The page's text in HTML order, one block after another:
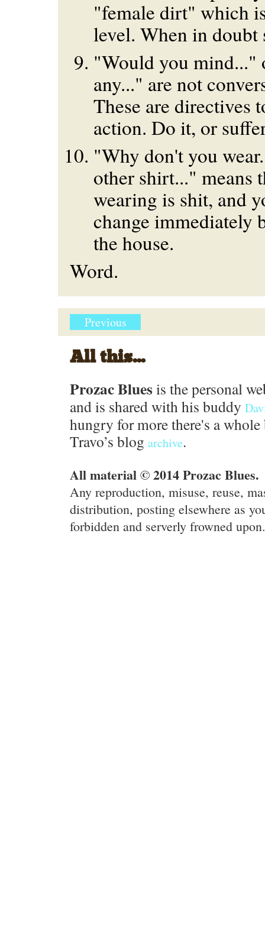
"female dirt" which
level. When in doubt
"Would you mind..."
any..." are not
These are directives
action. Do it, or
"Why don't you
other shirt..." means
wearing is shit, and
change immediately
the house.
Word.
Previous
All this...
Prozac Blues is the personal
and is shared with his buddy
hungry for more there's a
Travo’s blog archive.
All material © 2014 Prozac Blues.
Any reproduction, misuse, reuse,
distribution, posting elsewhere as
forbidden and serverly frowned upon.